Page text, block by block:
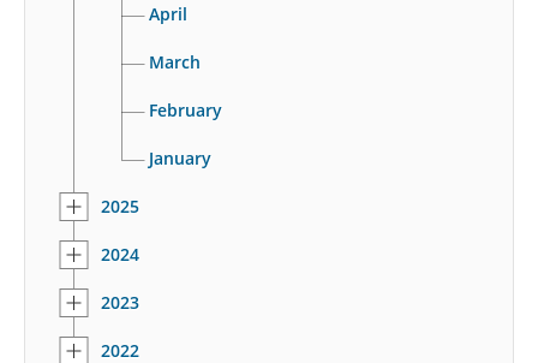
April
March
February
January
2025
2024
2023
2022